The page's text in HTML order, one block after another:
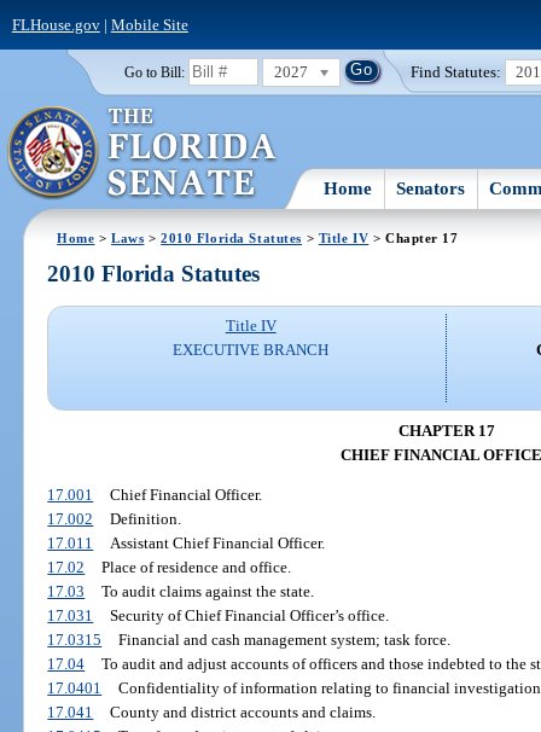
FLHouse.gov| Mobile Site
Go to Bill: 2027 Find Statutes:
Home Senators
Home >Laws >2010 Florida Statutes > Title IV > Chapter 17
2010 Florida Statutes
Title IV
EXECUTIVE BRANCH
CHAPTER 17
CHIEF FINANCIAL
17.001
Chief Financial Officer.
17.002
Definition.
17.011
Assistant Chief Financial Officer.
17.02
Place of residence and office.
17.03
To audit claims against the state.
17.031
Security of Chief Financial Officer’s office.
17.0315
Financial and cash management system; task force.
17.04
To audit and adjust accounts of officers and those indebted to the
17.0401
Confidentiality of information relating to financial
17.041
County and district accounts and claims.